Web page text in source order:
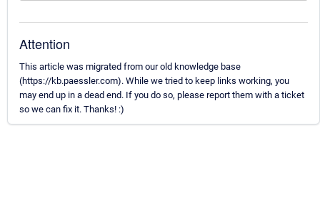
Attention
This article was migrated from our old knowledge base
(https://kb.paessler.com). While we tried to keep links working, you
may end up in a dead end. If you do so, please report them with a ticket
so we can fix it. Thanks! :)